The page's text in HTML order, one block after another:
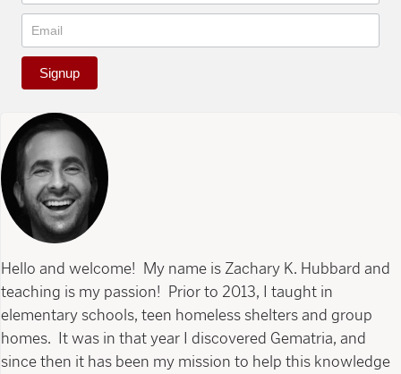
Signup
Hello and welcome! My name is Zachary K. Hubbard and
teaching is my passion! Prior to 2013, I taught in
elementary schools, teen homeless shelters and group
homes. It was in that year I discovered Gematria, and
since then it has been my mission to help this knowledge